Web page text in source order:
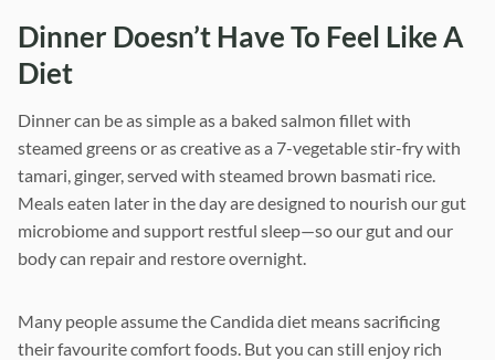
Dinner Doesn’t Have To Feel Like A
Diet
Dinner can be as simple as a baked salmon fillet with
steamed greens or as creative as a 7-vegetable stir-fry with
tamari, ginger, served with steamed brown basmati rice.
Meals eaten later in the day are designed to nourish our gut
microbiome and support restful sleep—so our gut and our
body can repair and restore overnight.
Many people assume the Candida diet means sacrificing
their favourite comfort foods. But you can still enjoy rich